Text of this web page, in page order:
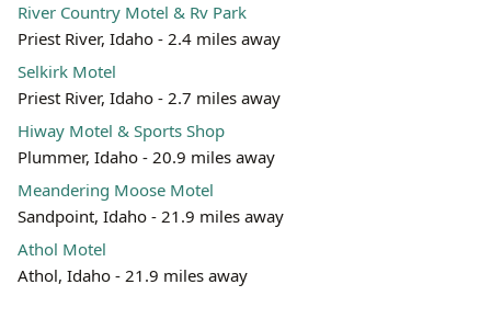
River Country Motel & Rv Park
Priest River, Idaho - 2.4 miles away
Selkirk Motel
Priest River, Idaho - 2.7 miles away
Hiway Motel & Sports Shop
Plummer, Idaho - 20.9 miles away
Meandering Moose Motel
Sandpoint, Idaho - 21.9 miles away
Athol Motel
Athol, Idaho - 21.9 miles away